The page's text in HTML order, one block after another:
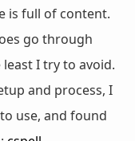
is full of content.
go through
I try to avoid.
and process, I
use, and found